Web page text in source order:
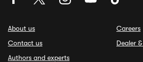
About us
Contact us
Authors and experts
Careers
Dealer